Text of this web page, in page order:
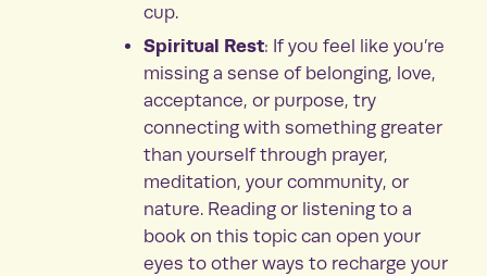
cup.
Spiritual Rest: If you feel like you’re
missing a sense of belonging, love,
acceptance, or purpose, try
connecting with something greater
than yourself through prayer,
meditation, your community, or
nature. Reading or listening to a
book on this topic can open your
eyes to other ways to recharge your